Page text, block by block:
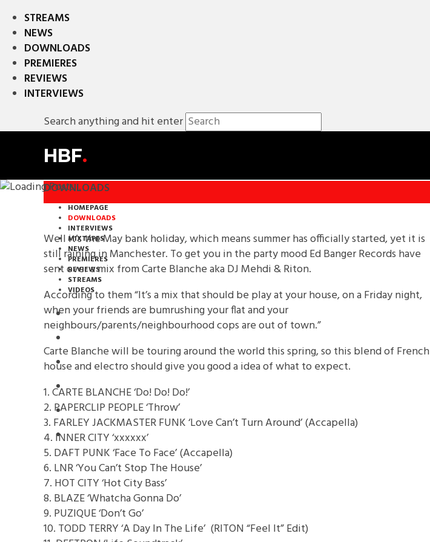
STREAMS
NEWS
DOWNLOADS
PREMIERES
REVIEWS
INTERVIEWS
Search anything and hit enter
HBF.
DOWNLOADS
HOMEPAGE
DOWNLOADS
INTERVIEWS
MIXTAPES
NEWS
PREMIERES
REVIEWS
STREAMS
VIDEOS
STREAMS
DOWNLOADS
PREMIERES
REVIEWS
INTERVIEWS
Well it’s the May bank holiday, which means summer has officially started, yet it is
still raining in Manchester. To get you in the party mood Ed Banger Records have
sent over a mix from Carte Blanche aka DJ Mehdi & Riton.
According to them “It’s a mix that should be play at your house, on a Friday night,
when your friends are bumrushing your flat and your
neighbours/parents/neighbourhood cops are out of town.”
Carte Blanche will be touring around the world this spring, so this blend of French
house and electro should give you good a idea of what to expect.
1. CARTE BLANCHE ‘Do! Do! Do!’
2. PAPERCLIP PEOPLE ‘Throw’
3. FARLEY JACKMASTER FUNK ‘Love Can’t Turn Around’ (Accapella)
4. INNER CITY ‘xxxxxx’
5. DAFT PUNK ‘Face To Face’ (Accapella)
6. LNR ‘You Can’t Stop The House’
7. HOT CITY ‘Hot City Bass’
8. BLAZE ‘Whatcha Gonna Do’
9. PUZIQUE ‘Don’t Go’
10. TODD TERRY ‘A Day In The Life’ (RITON “Feel It” Edit)